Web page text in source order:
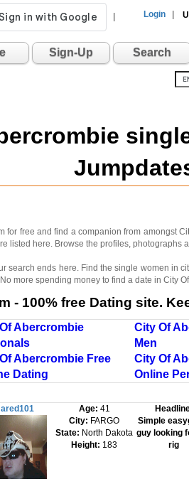
Login
Sign-Up Search
for free and find a companion from amongst
listed here. Browse the profiles, photographs
search ends here. Find the single women in
more spending money to find a date in City
- 100% free Dating site.
Abercrombie
City Of
Men
Abercrombie Free
Dating
City Of
Online
Age: 41
City: FARGO
State: North Dakota
Height: 183
Simple
guy looking
rig